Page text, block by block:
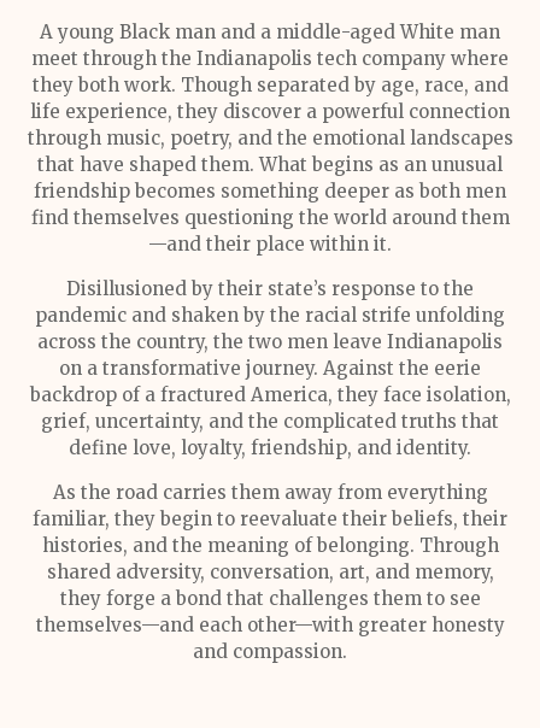
A young Black man and a middle-aged White man
meet through the Indianapolis tech company where
they both work. Though separated by age, race, and
life experience, they discover a powerful connection
through music, poetry, and the emotional landscapes
that have shaped them. What begins as an unusual
friendship becomes something deeper as both men
find themselves questioning the world around them
—and their place within it.
Disillusioned by their state’s response to the
pandemic and shaken by the racial strife unfolding
across the country, the two men leave Indianapolis
on a transformative journey. Against the eerie
backdrop of a fractured America, they face isolation,
grief, uncertainty, and the complicated truths that
define love, loyalty, friendship, and identity.
As the road carries them away from everything
familiar, they begin to reevaluate their beliefs, their
histories, and the meaning of belonging. Through
shared adversity, conversation, art, and memory,
they forge a bond that challenges them to see
themselves—and each other—with greater honesty
and compassion.